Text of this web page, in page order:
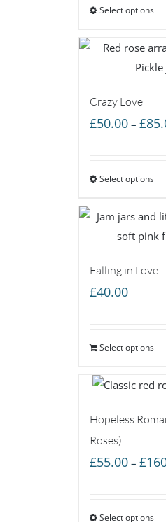
Select options
Crazy Love
£50.00 – £
Select options
Falling in Love
£40.00
Select options
Hopeless
Roses)
£55.00 – £
Select options